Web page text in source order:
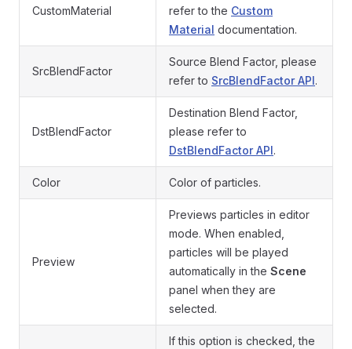
CustomMaterial
refer to the Custom
Material documentation.
SrcBlendFactor
Source Blend Factor, please
refer to SrcBlendFactor API.
DstBlendFactor
Destination Blend Factor,
please refer to
DstBlendFactor API.
Color Color of particles.
Preview
Previews particles in editor
mode. When enabled,
particles will be played
automatically in the Scene
panel when they are
selected.
If this option is checked, the